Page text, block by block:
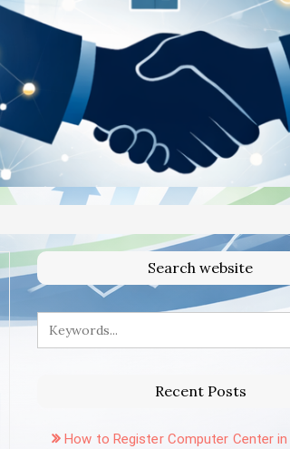
Search website
Recent Posts
How to Register Computer Center in